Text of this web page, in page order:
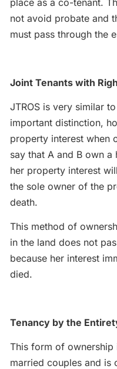
place as a co-tenant.
not avoid probate and
must pass through the
Joint Tenants with
JTROS is very similar
important distinction,
property interest when
say that A and B own a
her property interest
the sole owner of the
death.
This method of
in the land does not
because her interest
died.
Tenancy by the
This form of ownership
married couples and is